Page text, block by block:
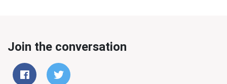
Join the conversation